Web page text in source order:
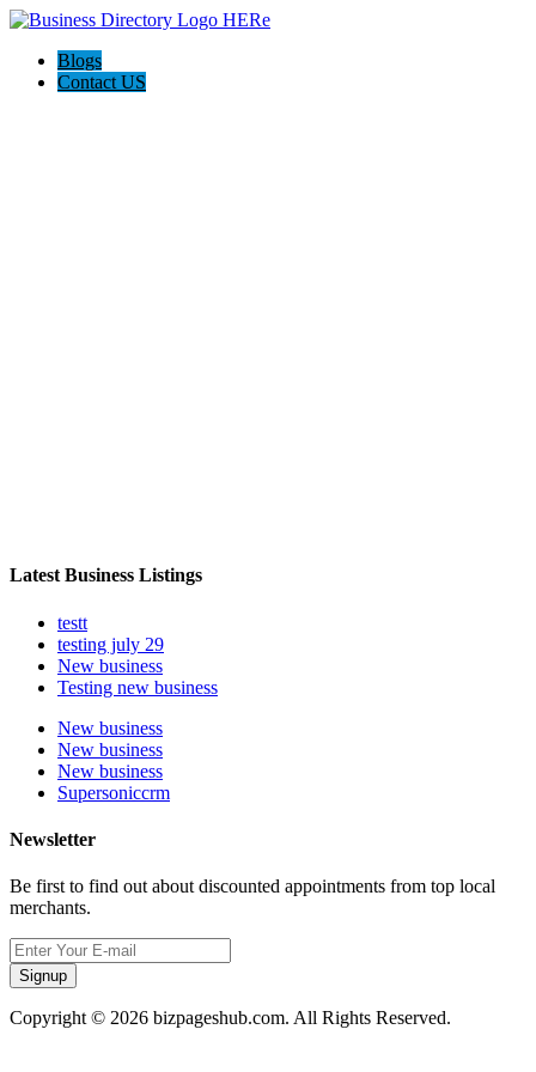
Blogs
Contact US
Latest Business Listings
testt
testing july 29
New business
Testing new business
New business
New business
New business
Supersoniccrm
Newsletter
Be first to find out about discounted appointments from top local
merchants.
Signup
Copyright © 2026 bizpageshub.com. All Rights Reserved.